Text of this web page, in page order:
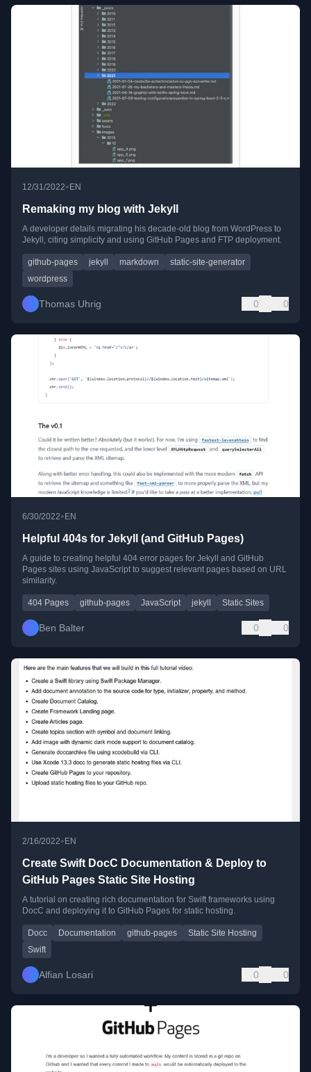
12/31/2022• EN
Remaking my blog with Jekyll
A developer details migrating his decade-old blog from WordPress to
Jekyll, citing simplicity and using GitHub Pages and FTP deployment.
github-pages jekyll markdown
static-site-generator
wordpress
Thomas Uhrig 0 0
6/30/2022• EN
Helpful 404s for Jekyll (and GitHub Pages)
A guide to creating helpful 404 error pages for Jekyll and GitHub
Pages sites using JavaScript to suggest relevant pages based on URL
similarity.
404 Pages github-pages JavaScript jekyll Static Sites
Ben Balter 0 0
2/16/2022•EN
Create Swift DocC Documentation & Deploy to
GitHub Pages Static Site Hosting
A tutorial on creating rich documentation for Swift frameworks using
DocC and deploying it to GitHub Pages for static hosting.
Docc Documentation github-pages
Static Site Hosting
Swift
Alfian Losari 0 0